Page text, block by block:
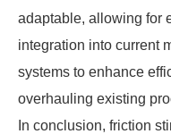
adaptable, allowing for
integration into current
systems to enhance
overhauling existing
In conclusion, friction